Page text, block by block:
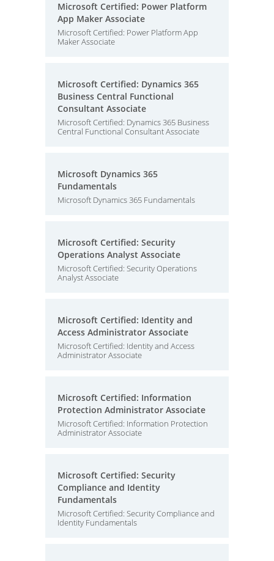
Microsoft Certified: Power Platform
App Maker Associate
Microsoft Certified: Power Platform App
Maker Associate
Microsoft Certified: Dynamics 365
Business Central Functional
Consultant Associate
Microsoft Certified: Dynamics 365 Business
Central Functional Consultant Associate
Microsoft Dynamics 365
Fundamentals
Microsoft Dynamics 365 Fundamentals
Microsoft Certified: Security
Operations Analyst Associate
Microsoft Certified: Security Operations
Analyst Associate
Microsoft Certified: Identity and
Access Administrator Associate
Microsoft Certified: Identity and Access
Administrator Associate
Microsoft Certified: Information
Protection Administrator Associate
Microsoft Certified: Information Protection
Administrator Associate
Microsoft Certified: Security
Compliance and Identity
Fundamentals
Microsoft Certified: Security Compliance and
Identity Fundamentals